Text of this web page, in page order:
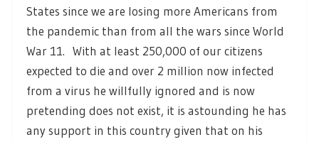
States since we are losing more Americans from
the pandemic than from all the wars since World
War 11. With at least 250,000 of our citizens
expected to die and over 2 million now infected
from a virus he willfully ignored and is now
pretending does not exist, it is astounding he has
any support in this country given that on his